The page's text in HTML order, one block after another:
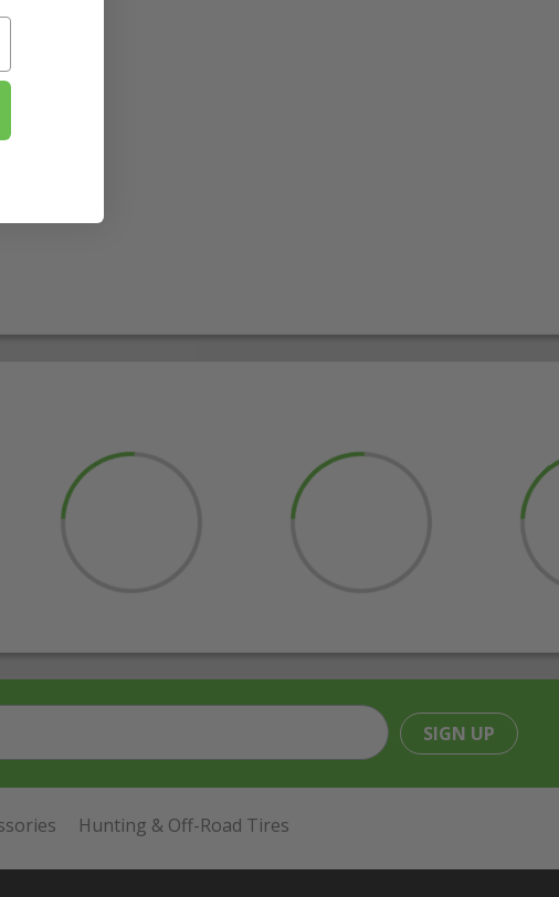
SIGN UP
Hunting & Off-Road Tires